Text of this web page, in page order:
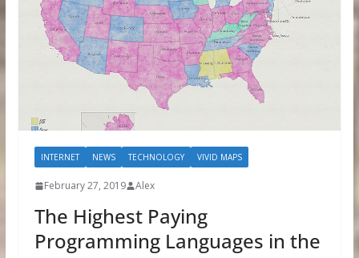
INTERNET NEWS TECHNOLOGY VIVID MAPS
February 27, 2019 Alex
The Highest Paying
Programming Languages in the